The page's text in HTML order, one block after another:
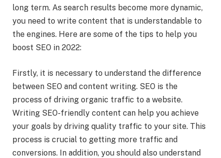
long term. As search results become more dynamic,
you need to write content that is understandable to
the engines. Here are some of the tips to help you
boost SEO in 2022:
Firstly, it is necessary to understand the difference
between SEO and content writing. SEO is the
process of driving organic traffic to a website.
Writing SEO-friendly content can help you achieve
your goals by driving quality traffic to your site. This
process is crucial to getting more traffic and
conversions. In addition, you should also understand